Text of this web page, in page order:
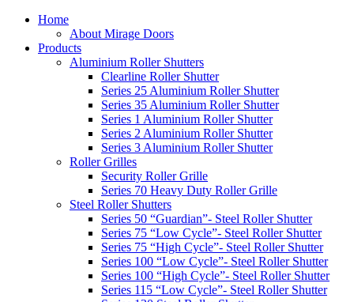
Home
About Mirage Doors
Products
Aluminium Roller Shutters
Clearline Roller Shutter
Series 25 Aluminium Roller Shutter
Series 35 Aluminium Roller Shutter
Series 1 Aluminium Roller Shutter
Series 2 Aluminium Roller Shutter
Series 3 Aluminium Roller Shutter
Roller Grilles
Security Roller Grille
Series 70 Heavy Duty Roller Grille
Steel Roller Shutters
Series 50 “Guardian”- Steel Roller Shutter
Series 75 “Low Cycle”- Steel Roller Shutter
Series 75 “High Cycle”- Steel Roller Shutter
Series 100 “Low Cycle”- Steel Roller Shutter
Series 100 “High Cycle”- Steel Roller Shutter
Series 115 “Low Cycle”- Steel Roller Shutter